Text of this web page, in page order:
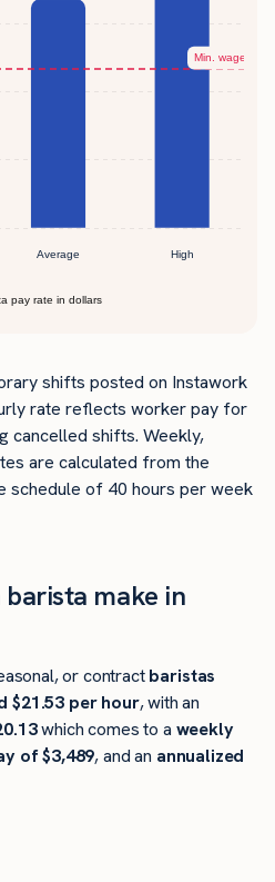
shifts posted on Instawork
rate reflects worker pay for
cancelled shifts. Weekly,
are calculated from the
schedule of 40 hours per week
barista make in
or contractbaristas
$21.53 per hour, with an
which comes to a weekly
of $3,489, and an annualized